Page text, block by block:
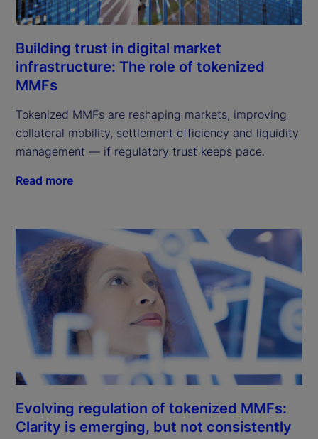
Building trust in digital market
infrastructure: The role of tokenized
MMFs
Tokenized MMFs are reshaping markets, improving
collateral mobility, settlement efficiency and liquidity
management — if regulatory trust keeps pace.
Read more
Evolving regulation of tokenized MMFs:
Clarity is emerging, but not consistently